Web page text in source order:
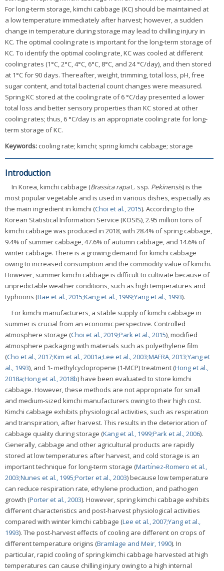
For long-term storage, kimchi cabbage (KC) should be maintained at
a low temperature immediately after harvest; however, a sudden
change in temperature during storage may lead to chilling injury in
KC. The optimal cooling rate is important for the long-term storage of
KC. To identify the optimal cooling rate, KC was cooled at different
cooling rates (1°C, 2°C, 4°C, 6°C, 8°C, and 24 °C/day), and then stored
at 1°C for 90 days. Thereafter, weight, trimming, total loss, pH, free
sugar content, and total bacterial count changes were measured.
Spring KC stored at the cooling rate of 6 °C/day presented a lower
total loss and better sensory properties than KC stored at other
cooling rates; thus, 6 °C/day is an appropriate cooling rate for long-
term storage of KC.
Keywords: cooling rate; kimchi; spring kimchi cabbage; storage
Introduction
In Korea, kimchi cabbage (Brassica rapaL. ssp. Pekinensis) is the
most popular vegetable and is used in various dishes, especially as
the main ingredient in kimchi (Choi et al., 2015). According to the
Korean Statistical Information Service (KOSIS), 2.95 million tons of
kimchi cabbage was produced in 2018, with 28.4% of spring cabbage,
9.4% of summer cabbage, 47.6% of autumn cabbage, and 14.6% of
winter cabbage. There is a growing demand for kimchi cabbage
owing to increased consumption and the commodity value of kimchi.
However, summer kimchi cabbage is difficult to cultivate because of
unpredictable weather conditions, such as high temperatures and
typhoons (Bae et al., 2015;Kang et al., 1999;Yang et al., 1993).
For kimchi manufacturers, a stable supply of kimchi cabbage in
summer is crucial from an economic perspective. Controlled
atmosphere storage (Choi et al., 2019;Park et al., 2015), modified
atmosphere packaging with materials such as polyethylene film
(Cho et al., 2017;Kim et al., 2001a;Lee et al., 2003;MAFRA, 2013;Yang et
al., 1993), and 1- methylcyclopropene (1-MCP) treatment (Hong et al.,
2018a;Hong et al., 2018b) have been evaluated to store kimchi
cabbage. However, these methods are not appropriate for small
and medium-sized kimchi manufacturers owing to their high cost.
Kimchi cabbage exhibits physiological activities, such as respiration
and transpiration, after harvest. This results in the deterioration of
cabbage quality during storage (Kang et al., 1999;Park et al., 2006).
Generally, cabbage and other agricultural products are rapidly
stored at low temperatures after harvest, and cold storage is an
important technique for long-term storage (Martı́nez-Romero et al.,
2003;Nunes et al., 1995;Porter et al., 2003) because low temperature
can reduce respiration rate, ethylene production, and pathogen
growth (Porter et al., 2003). However, spring kimchi cabbage exhibits
different characteristics and post-harvest physiological activities
compared with winter kimchi cabbage (Lee et al., 2007;Yang et al.,
1993). The post-harvest effects of cooling are different on crops of
different temperature origins (Bramlage and Meir, 1990). In
particular, rapid cooling of spring kimchi cabbage harvested at high
temperatures can cause chilling injury owing to a high internal